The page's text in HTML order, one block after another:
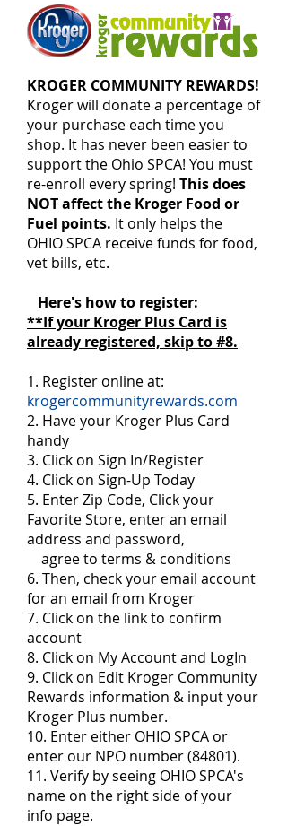
KROGER COMMUNITY REWARDS!
Kroger will donate a percentage of
your purchase each time you
shop. It has never been easier to
support the Ohio SPCA! You must
re-enroll every spring! This does
NOT affect the Kroger Food or
Fuel points. It only helps the
OHIO SPCA receive funds for food,
vet bills, etc.
Here's how to register:
**If your Kroger Plus Card is
already registered, skip to #8.
1. Register online at:
krogercommunityrewards.com
2. Have your Kroger Plus Card
handy
3. Click on Sign In/Register
4. Click on Sign-Up Today
5. Enter Zip Code, Click your
Favorite Store, enter an email
address and password,
agree to terms & conditions
6. Then, check your email account
for an email from Kroger
7. Click on the link to confirm
account
8. Click on My Account and LogIn
9. Click on Edit Kroger Community
Rewards information & input your
Kroger Plus number.
10. Enter either OHIO SPCA or
enter our NPO number (84801).
11. Verify by seeing OHIO SPCA's
name on the right side of your
info page.